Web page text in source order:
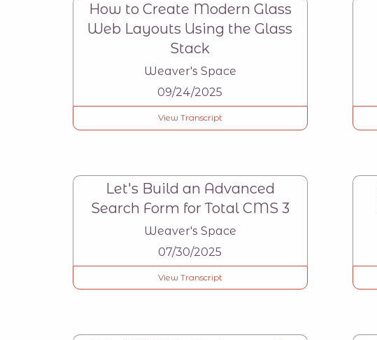
How to Create Modern Glass
Web Layouts Using the Glass
Stack
Weaver's Space
09/24/2025
View Transcript
Let's Build an Advanced
Search Form for Total CMS 3
Weaver's Space
07/30/2025
View Transcript